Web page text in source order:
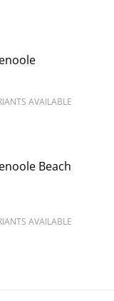
AVAILABLE
Beach
AVAILABLE